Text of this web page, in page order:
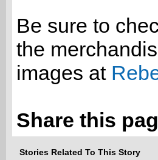
Be sure to
the
images at
Share this
Stories Related To This Story